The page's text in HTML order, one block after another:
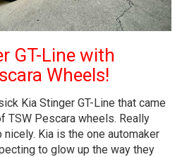
GT-Line with
Wheels!
Kia Stinger GT-Line that came
TSW Pescara wheels. Really
Kia is the one automaker
to glow up the way they